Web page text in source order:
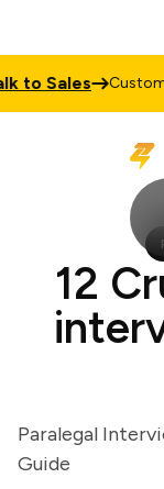
Sales Custom
12
Paralegal
Guide